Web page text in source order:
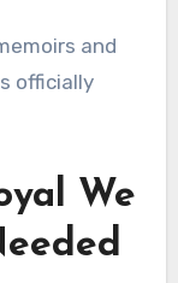
and
officially
We